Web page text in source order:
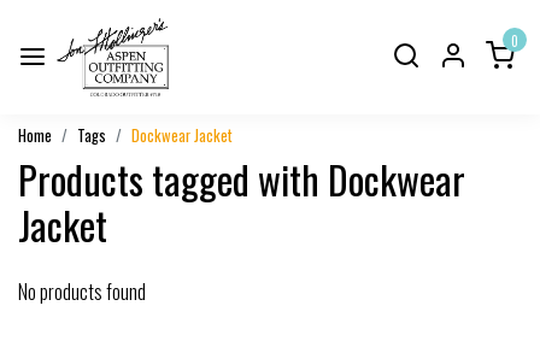
0
Home Tags Dockwear Jacket
Products tagged with Dockwear
Jacket
No products found